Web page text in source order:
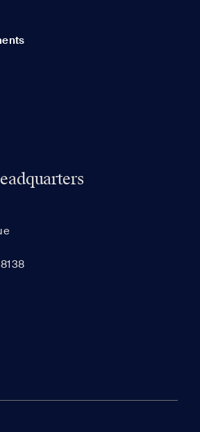
Add communities to compare them.
SAVED
appear here.